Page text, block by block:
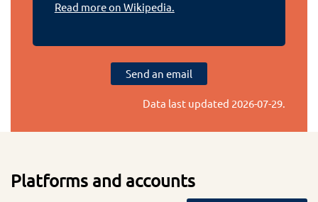
Read more on Wikipedia.
Send an email
Data last updated 2026-07-29.
Platforms and accounts